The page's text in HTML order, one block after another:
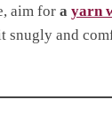
aim for a yarn
snugly and